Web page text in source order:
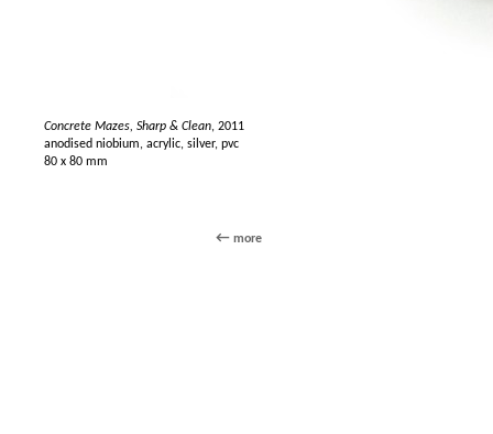
Concrete Mazes, Sharp & Clean, 2011
anodised niobium, acrylic, silver, pvc
80 x 80 mm
more